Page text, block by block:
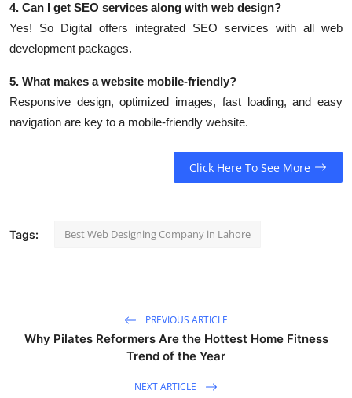
4. Can I get SEO services along with web design?
Yes! So Digital offers integrated SEO services with all web
development packages.
5. What makes a website mobile-friendly?
Responsive design, optimized images, fast loading, and easy
navigation are key to a mobile-friendly website.
Click Here To See More
Tags: Best Web Designing Company in Lahore
PREVIOUS ARTICLE
Why Pilates Reformers Are the Hottest Home Fitness
Trend of the Year
NEXT ARTICLE